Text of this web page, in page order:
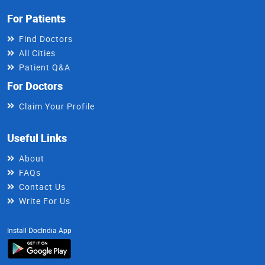
For Patients
Find Doctors
All Cities
Patient Q&A
For Doctors
Claim Your Profile
Useful Links
About
FAQs
Contact Us
Write For Us
Install DocIndia App